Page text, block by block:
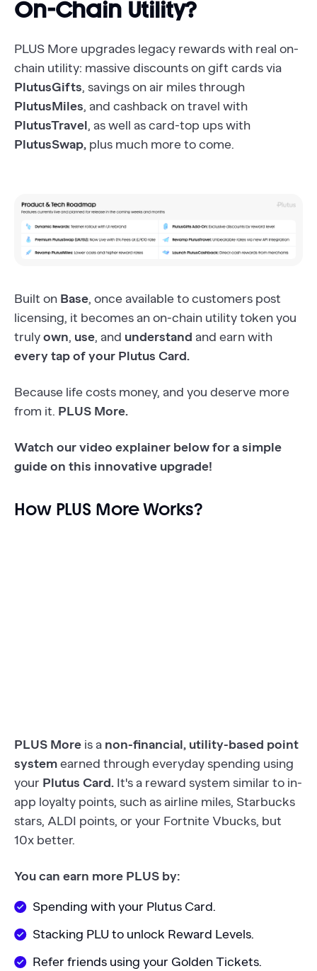
On-Chain Utility?
PLUS More upgrades legacy rewards with real on-
chain utility: massive discounts on gift cards via
PlutusGifts, savings on air miles through
PlutusMiles, and cashback on travel with
PlutusTravel, as well as card-top ups with
PlutusSwap, plus much more to come.
Built on Base, once available to customers post
licensing, it becomes an on-chain utility token you
trulyown, use, and understand and earn with
every tap of your Plutus Card.
Because life costs money, and you deserve more
from it. PLUS More.
Watch our video explainer below for a simple
guide on this innovative upgrade!
How PLUS More Works?
PLUS More is a non-financial, utility-based point
systemearned through everyday spending using
your Plutus Card. It's a reward system similar to in-
app loyalty points, such as airline miles, Starbucks
stars, ALDI points, or your Fortnite Vbucks, but
10x better.
You can earn more PLUS by:
Spending with your Plutus Card.
Stacking PLU to unlock Reward Levels.
Refer friends using your Golden Tickets.